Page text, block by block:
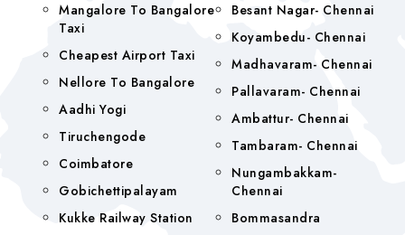
Mangalore To Bangalore
Taxi
Cheapest Airport Taxi
Nellore To Bangalore
Aadhi Yogi
Tiruchengode
Coimbatore
Gobichettipalayam
Kukke Railway Station
Besant Nagar- Chennai
Koyambedu- Chennai
Madhavaram- Chennai
Pallavaram- Chennai
Ambattur- Chennai
Tambaram- Chennai
Nungambakkam-
Chennai
Bommasandra